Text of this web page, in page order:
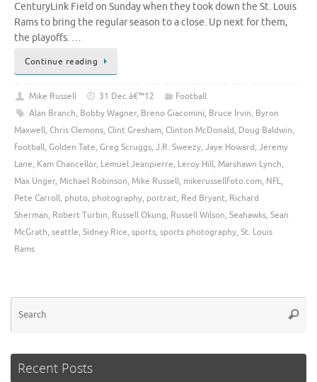
CenturyLink Field on Sunday when they took down the St. Louis
Rams to bring the regular season to a close. Up next for them,
the playoffs. …
Continue reading
Mike Russell 31 Dec â€™12
Football
Alan Branch, Bobby Wagner, Breno Giacomini, Bruce Irvin, Byron
Maxwell, Chris Clemons, Clint Gresham, Clinton McDonald, Doug Baldwin,
football, Golden Tate, Greg Scruggs, J.R. Sweezy, Jaye Howard, Jeremy
Lane, Kam Chancellor, Lemuel Jeanpierre, Leroy Hill, Marshawn Lynch,
Max Unger, Michael Robinson, Mike Russell, mikerussellfoto.com, NFL,
Pete Carroll, photo, photography, portrait, Red Bryant, Richard
Sherman, Robert Turbin, Russell Okung, Russell Wilson, Seahawks, Sean
McGrath, seattle, Sidney Rice, sports, sports photography, St. Louis
Rams
Recent Posts